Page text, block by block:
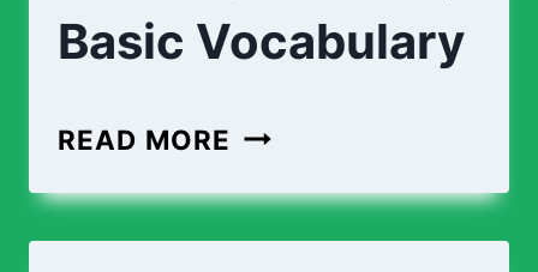
Basic Vocabulary
READ MORE PHOTOSYNTHESIS
BASIC